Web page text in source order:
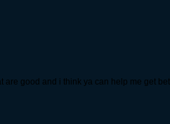
are good and i think ya can help me get